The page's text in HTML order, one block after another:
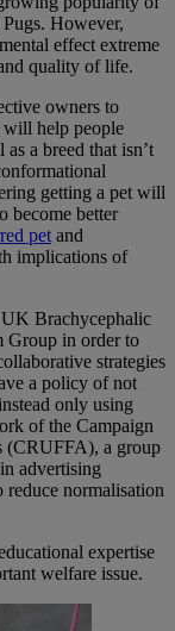
However,
effect extreme
quality of life.
owners to
help people
a breed that isn’t
getting a pet will
become better
petand
implications of
Brachycephalic
Group in order to
strategies
a policy of not
only using
of the Campaign
(CRUFFA), a group
advertising
normalisation
expertise
welfare issue.